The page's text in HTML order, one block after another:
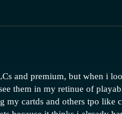
and premium, but when i
them in my retinue of
my cartds and others tpo like